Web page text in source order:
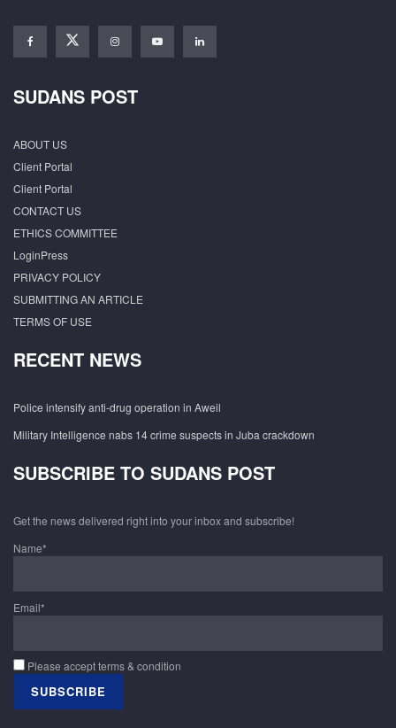
SUDANS POST
ABOUT US
Client Portal
Client Portal
CONTACT US
ETHICS COMMITTEE
LoginPress
PRIVACY POLICY
SUBMITTING AN ARTICLE
TERMS OF USE
RECENT NEWS
Police intensify anti-drug operation in Aweil
Military Intelligence nabs 14 crime suspects in Juba crackdown
SUBSCRIBE TO SUDANS POST
Get the news delivered right into your inbox and subscribe!
Name*
Email*
Please accept terms & condition